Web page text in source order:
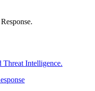
Threat Intelligence.